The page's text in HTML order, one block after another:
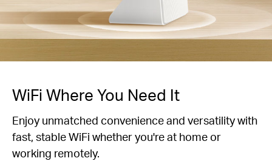
WiFi Where You Need It
Enjoy unmatched convenience and versatility with
fast, stable WiFi whether you're at home or
working remotely.